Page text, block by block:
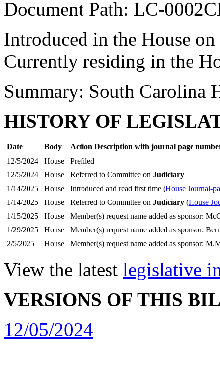
Document Path: LC-
Introduced in the House
Currently residing in the
Summary: South Carolina
HISTORY OF
Date Body
Action Description with journal page
12/5/2024
House
Prefiled
12/5/2024
House Referred to Committee on Judiciary
1/14/2025
House Introduced and read first time (House Journal-
1/14/2025
House Referred to Committee on Judiciary(House
1/15/2025
House
Member(s) request name added as sponsor:
1/29/2025
House
Member(s) request name added as sponsor:
2/5/2025
House Member(s) request name added as sponsor:
View the latest legislative
VERSIONS OF THIS
12/05/2024